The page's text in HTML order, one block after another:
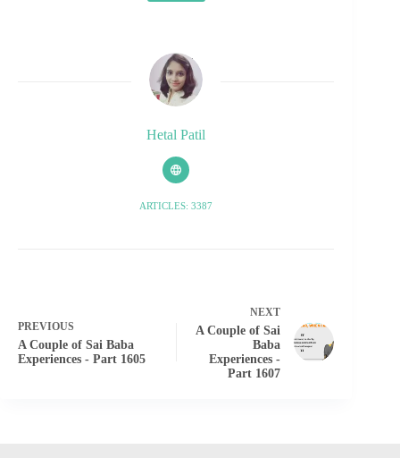
Hetal Patil
ARTICLES: 3387
PREVIOUS
A Couple of Sai Baba
Experiences - Part 1605
NEXT
A Couple of Sai
Baba
Experiences -
Part 1607